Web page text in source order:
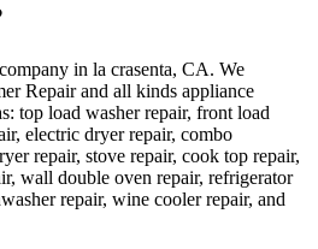
in la crasenta, CA. We
Repair and all kinds appliance
top load washer repair, front load
electric dryer repair, combo
repair, stove repair, cook top repair,
wall double oven repair, refrigerator
repair, wine cooler repair, and